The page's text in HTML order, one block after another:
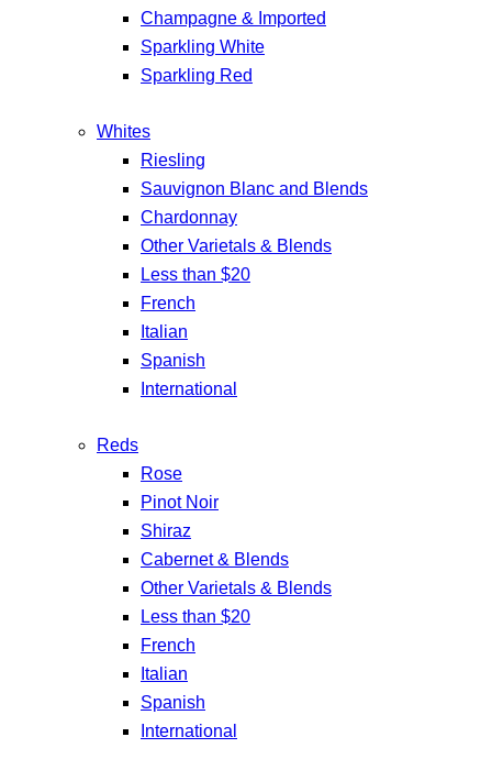
Champagne & Imported
Sparkling White
Sparkling Red
Whites
Riesling
Sauvignon Blanc and Blends
Chardonnay
Other Varietals & Blends
Less than $20
French
Italian
Spanish
International
Reds
Rose
Pinot Noir
Shiraz
Cabernet & Blends
Other Varietals & Blends
Less than $20
French
Italian
Spanish
International